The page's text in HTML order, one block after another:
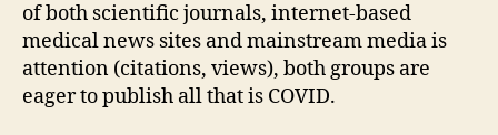
of both scientific journals, internet-based
medical news sites and mainstream media is
attention (citations, views), both groups are
eager to publish all that is COVID.